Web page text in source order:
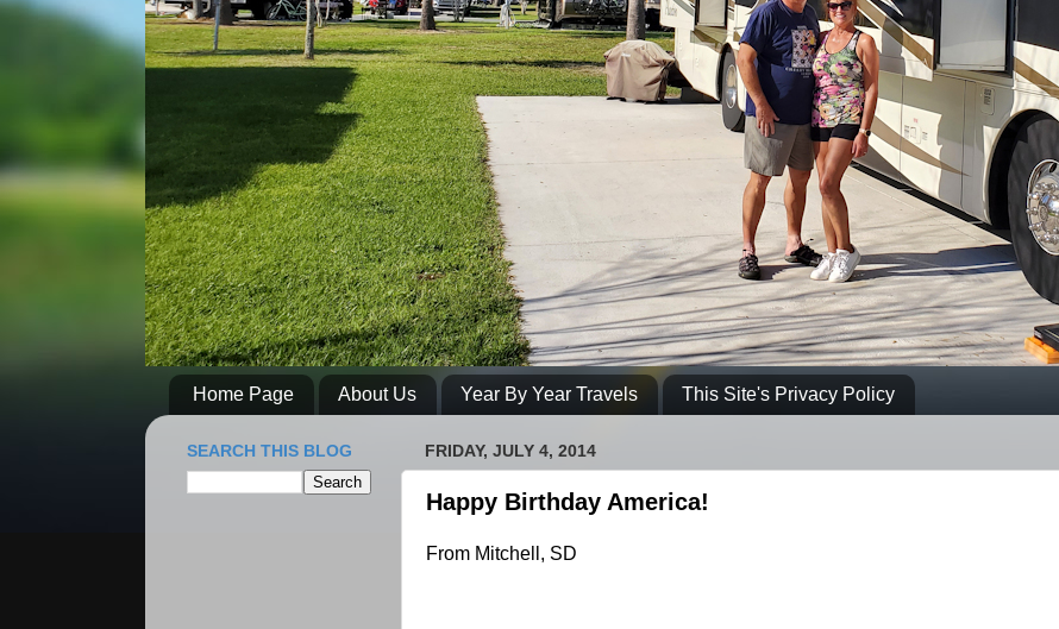
Home Page About Us Year By Year Travels This Site's Privacy Policy
FRIDAY, JULY 4, 2014
Happy Birthday America!
From Mitchell, SD
SEARCH THIS BLOG